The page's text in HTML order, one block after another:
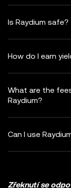
Is Raydium safe?
How do I earn
What are the
Raydium?
Can I use
Zřeknutí se